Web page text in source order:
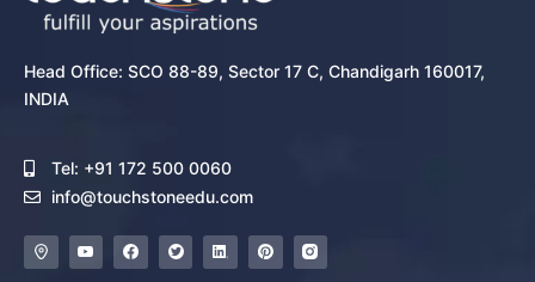
Head Office: SCO 88-89, Sector 17 C, Chandigarh 160017,
INDIA
Tel: +91 172 500 0060
info@touchstoneedu.com